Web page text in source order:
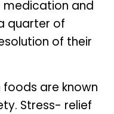
medication and
quarter of
of their
are known
Stress- relief